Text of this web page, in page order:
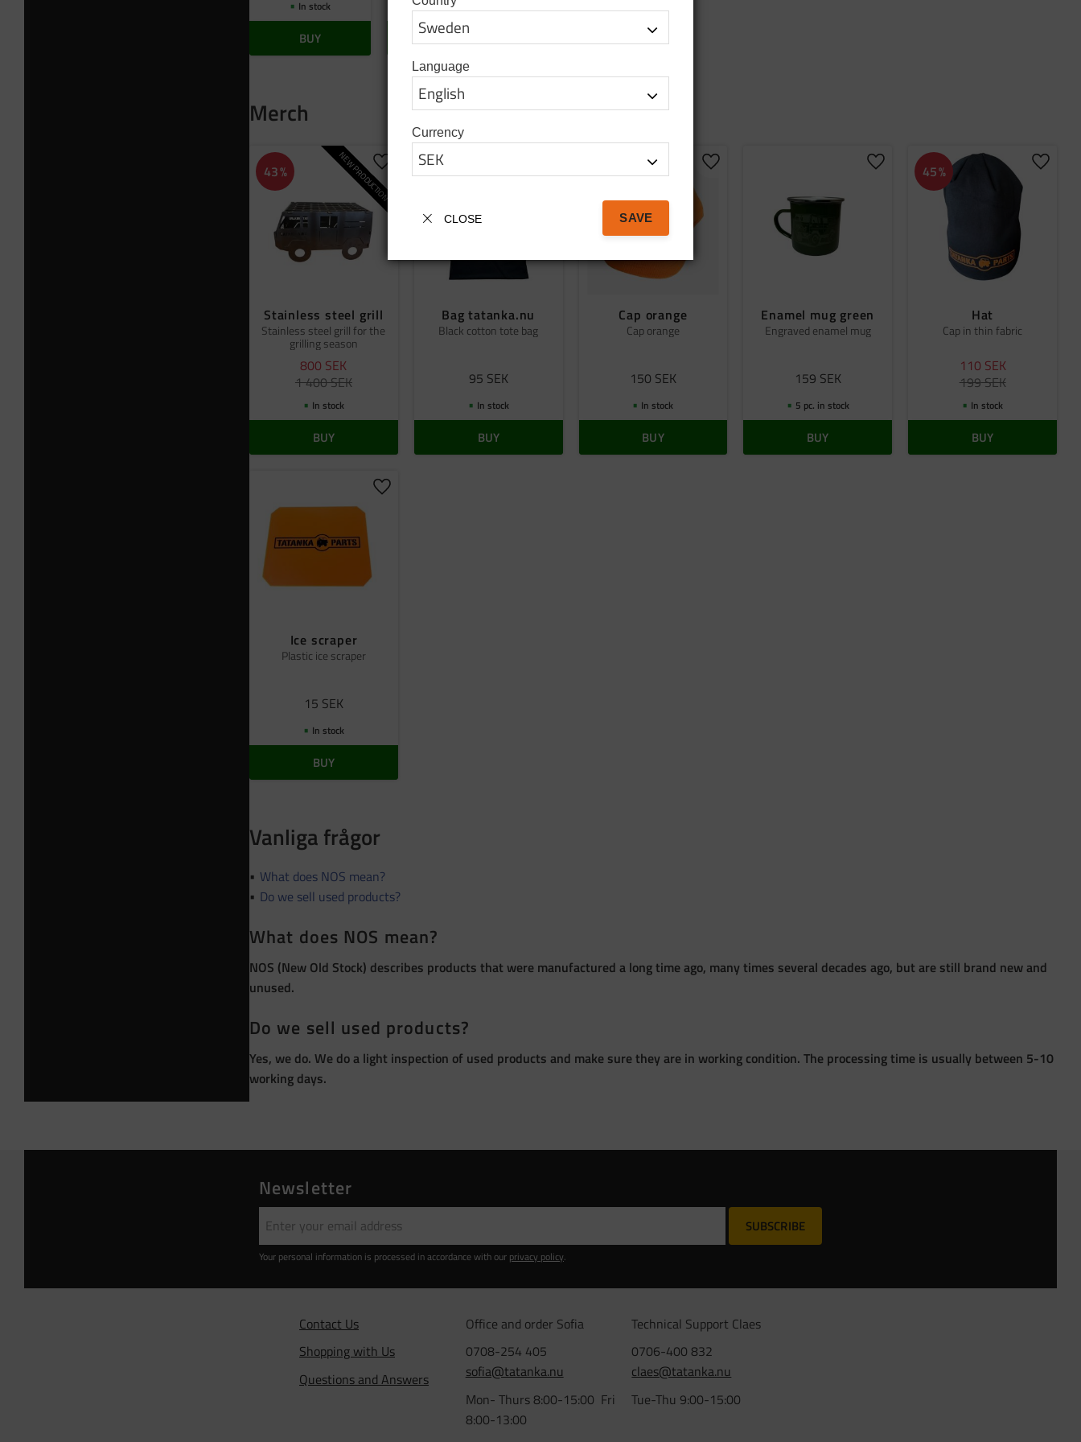
In stock
BUY
In stock
BUY
Merch
Stainless steel grill
Stainless steel grill for the
grilling season
800 SEK
1 400SEK
43% NEW PRODUCTIONAdd to favorites
In stock
BUY
Bag tatanka.nu
Black cotton tote bag
95 SEK
In stock
BUY
Cap orange
Cap orange
150 SEK
Add to favorites
In stock
BUY
Enamel mug green
Engraved enamel mug
159 SEK
Add to favorites
5 pc. in stock
BUY
Hat
Cap in thin fabric
110 SEK
199SEK
45% Add
In stock
BUY
Ice scraper
Plastic ice scraper
15 SEK
Add to favorites
In stock
BUY
Vanliga frågor
What does NOS mean?
Do we sell used products?
What does NOS mean?
NOS (New Old Stock) describes products that were manufactured a long time ago, many times several decades ago, but are still brand new and
unused.
Do we sell used products?
Yes, we do. We do a light inspection of used products and make sure they are in working condition. The processing time is usually between 5-10
working days.
Newsletter
SUBSCRIBE
Your personal information is processed in accordance with our privacy policy.
Contact Us
Shopping with Us
Questions and Answers
Office and order Sofia
0708-254 405
sofia@tatanka.nu
Mon- Thurs 8:00-15:00 Fri
8:00-13:00
Technical Support Claes
0706-400 832
claes@tatanka.nu
Tue-Thu 9:00-15:00
Language
Currency
CLOSE SAVE